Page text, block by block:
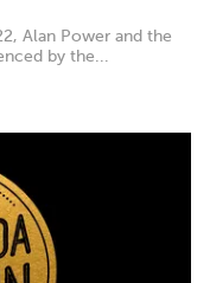
Alan Power and the
by the...